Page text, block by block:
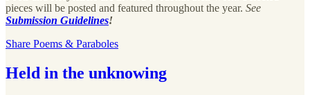
pieces will be posted and featured throughout the year. See
Submission Guidelines!
Share Poems & Paraboles
Held in the unknowing